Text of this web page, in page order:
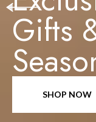
Gifts
SHOP NOW